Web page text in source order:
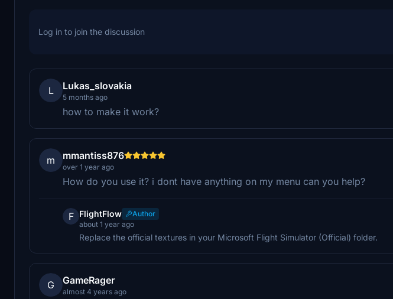
Log in to join the discussion
L Lukas_slovakia
5 months ago
how to make it work?
m mmantiss876
over 1 year ago
How do you use it? i dont have anything on my menu can you help?
F FlightFlow
Author
about 1 year ago
Replace the official textures in your Microsoft Flight Simulator (Official) folder.
G GameRager
almost 4 years ago